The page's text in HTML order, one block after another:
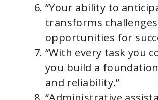
“Your ability to
transforms
opportunities for
“With every task you
you build a
and reliability.”